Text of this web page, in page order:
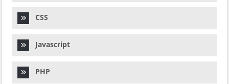
CSS
Javascript
PHP